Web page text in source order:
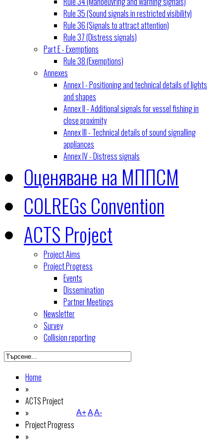
Rule 35 (Sound signals in restricted visibility)
Rule 36 (Signals to attract attention)
Rule 37 (Distress signals)
Part E - Exemptions
Rule 38 (Exemptions)
Annexes
Annex I - Positioning and technical details of lights
and shapes
Annex II - Additional signals for vessel fishing in
close proximity
Annex III - Technical details of sound signalling
appliances
Annex IV - Distress signals
Оценяване на МППСМ
COLREGs Convention
ACTS Project
Project Aims
Project Progress
Events
Dissemination
Partner Meetings
Newsletter
Survey
Collision reporting
Home
»
ACTS Project
»
Project Progress
»
A+AA-